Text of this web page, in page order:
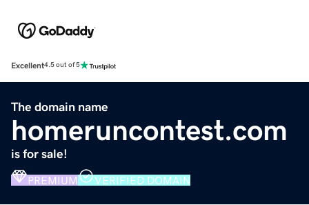
Excellent4.5 out of 5
The domain name
homeruncontest.com
is for sale!
PREMIUM VERIFIED DOMAIN